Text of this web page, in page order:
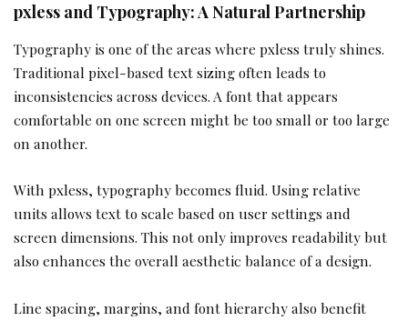
pxless and Typography: A Natural Partnership
Typography is one of the areas where pxless truly shines.
Traditional pixel-based text sizing often leads to
inconsistencies across devices. A font that appears
comfortable on one screen might be too small or too large
on another.
With pxless, typography becomes fluid. Using relative
units allows text to scale based on user settings and
screen dimensions. This not only improves readability but
also enhances the overall aesthetic balance of a design.
Line spacing, margins, and font hierarchy also benefit